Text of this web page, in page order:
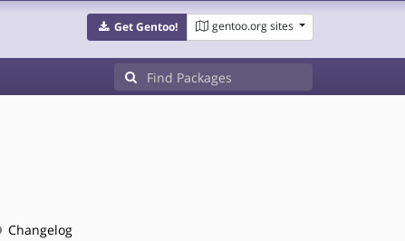
Get Gentoo! gentoo.org sites
Changelog